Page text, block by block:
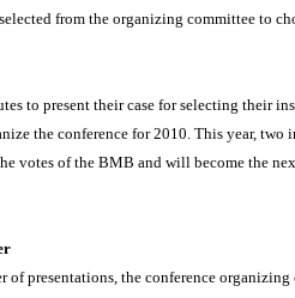
from the organizing committee to
to present their case for selecting their
the conference for 2010. This year,
votes of the BMB and will become the
of presentations, the conference